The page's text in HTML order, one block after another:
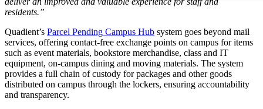
residents.”
Quadient’s Parcel Pending Campus Hub system goes beyond mail
services, offering contact-free exchange points on campus for items
such as event materials, bookstore merchandise, class and IT
equipment, on-campus dining and moving materials. The system
provides a full chain of custody for packages and other goods
distributed on campus through the lockers, ensuring accountability
and transparency.